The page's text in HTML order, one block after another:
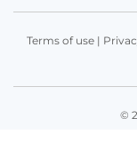
Terms of use|
©